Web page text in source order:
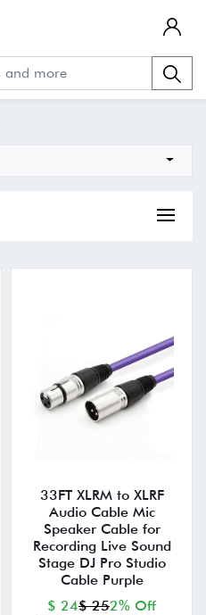
33FT XLRM to XLRF
Audio Cable Mic
Speaker Cable for
Recording Live Sound
Stage DJ Pro Studio
Cable Purple
$ 24$ 252% Off